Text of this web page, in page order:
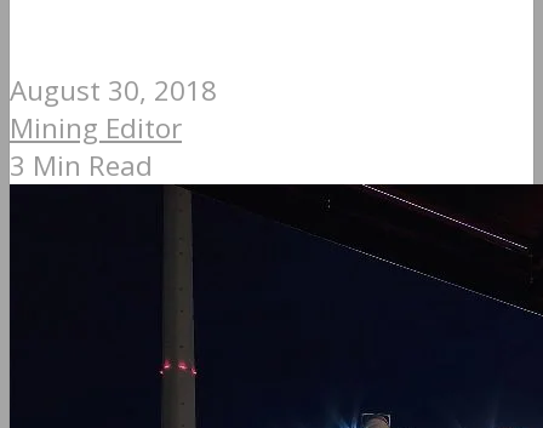
August 30, 2018
Mining Editor
3 Min Read